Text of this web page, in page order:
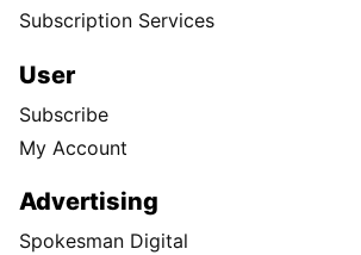
Subscription Services
User
Subscribe
My Account
Advertising
Spokesman Digital